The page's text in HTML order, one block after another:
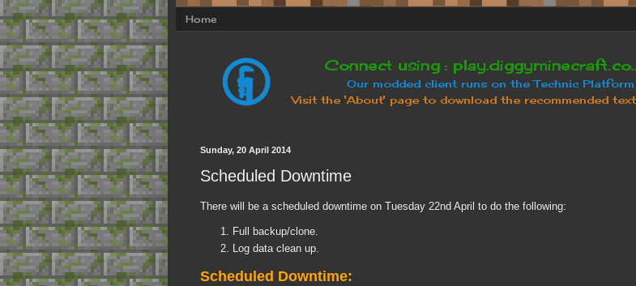
Home
Sunday, 20 April 2014
Scheduled Downtime
There will be a scheduled downtime on Tuesday 22nd April to do the following:
Full backup/clone.
Log data clean up.
Scheduled Downtime: